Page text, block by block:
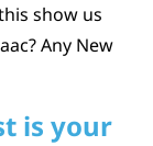
show us
Any New
is your